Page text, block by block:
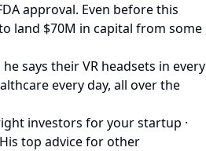
approval. Even before this
land $70M in capital from some
says their VR headsets in every
every day, all over the
investors for your startup ·
top advice for other